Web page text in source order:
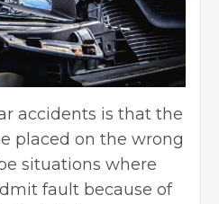
accidents is that the
placed on the wrong
situations where
fault because of